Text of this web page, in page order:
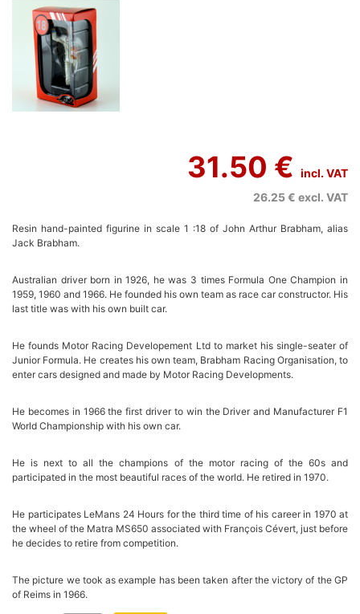
31.50 € incl. VAT
26.25 € excl. VAT
Resin hand-painted figurine in scale 1 :18 of John Arthur Brabham, alias
Jack Brabham.
Australian driver born in 1926, he was 3 times Formula One Champion in
1959, 1960 and 1966. He founded his own team as race car constructor. His
last title was with his own built car.
He founds Motor Racing Developement Ltd to market his single-seater of
Junior Formula. He creates his own team, Brabham Racing Organisation, to
enter cars designed and made by Motor Racing Developments.
He becomes in 1966 the first driver to win the Driver and Manufacturer F1
World Championship with his own car.
He is next to all the champions of the motor racing of the 60s and
participated in the most beautiful races of the world. He retired in 1970.
He participates LeMans 24 Hours for the third time of his career in 1970 at
the wheel of the Matra MS650 associated with François Cévert, just before
he decides to retire from competition.
The picture we took as example has been taken after the victory of the GP
of Reims in 1966.